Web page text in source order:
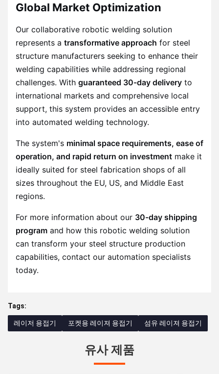
Global Market Optimization
Our collaborative robotic welding solution
represents a transformative approach for steel
structure manufacturers seeking to enhance their
welding capabilities while addressing regional
challenges. With guaranteed 30-day delivery to
international markets and comprehensive local
support, this system provides an accessible entry
into automated welding technology.
The system's minimal space requirements, ease of
operation, and rapid return on investment make it
ideally suited for steel fabrication shops of all
sizes throughout the EU, US, and Middle East
regions.
For more information about our 30-day shipping
program and how this robotic welding solution
can transform your steel structure production
capabilities, contact our automation specialists
today.
Tags:
레이저 용접기 포켓용 레이져 용접기 섬유 레이져 용접기
유사 제품